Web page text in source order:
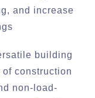
and increase
building
construction
non-load-